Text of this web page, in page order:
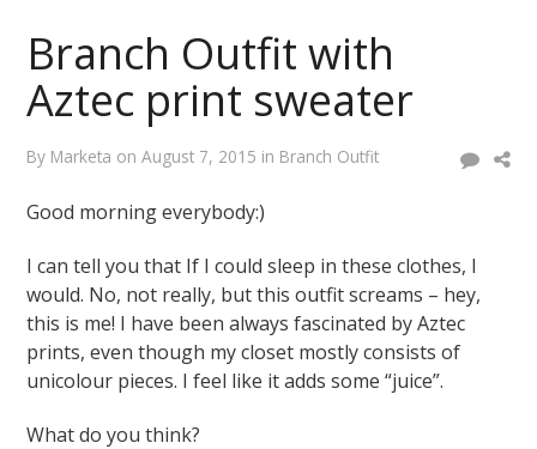
Branch Outfit with
Aztec print sweater
By Marketa onAugust 7, 2015 in Branch Outfit
Good morning everybody:)
I can tell you that If I could sleep in these clothes, I
would. No, not really, but this outfit screams – hey,
this is me! I have been always fascinated by Aztec
prints, even though my closet mostly consists of
unicolour pieces. I feel like it adds some “juice”.
What do you think?